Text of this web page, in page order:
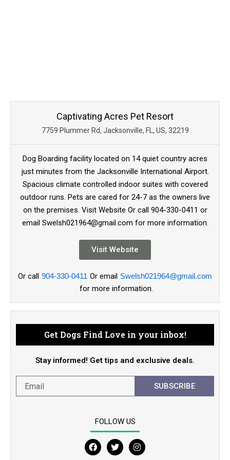
Captivating Acres Pet Resort
7759 Plummer Rd, Jacksonville, FL, US, 32219
Dog Boarding facility located on 14 quiet country acres
just minutes from the Jacksonville International Airport.
Spacious climate controlled indoor suites with covered
outdoor runs. Pets are cared for 24-7 as the owners live
on the premises. Visit Website Or call 904-330-0411 or
email Swelsh021964@gmail.com for more information.
Visit Website
Or call 904-330-0411 Or email Swelsh021964@gmail.com
for more information.
Get Dogs Find Love in your inbox!
Stay informed! Get tips and exclusive deals.
SUBSCRIBE
FOLLOW US
F
T
I